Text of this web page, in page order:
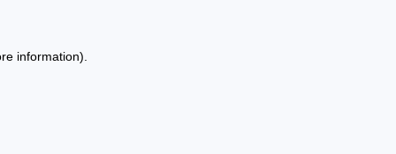
information).